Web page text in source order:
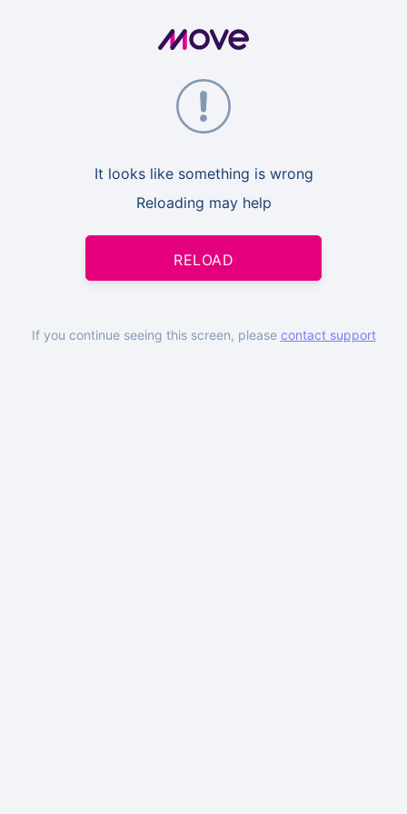
It looks like something is wrong
Reloading may help
RELOAD
If you continue seeing this screen, please contact support